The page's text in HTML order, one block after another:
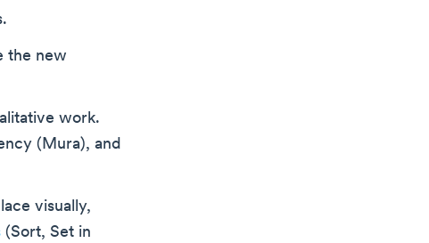
the new
work.
(Mura), and
visually,
(Sort, Set in